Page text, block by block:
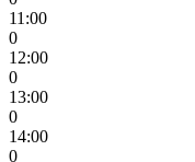
11:00
0
12:00
0
13:00
0
14:00
0